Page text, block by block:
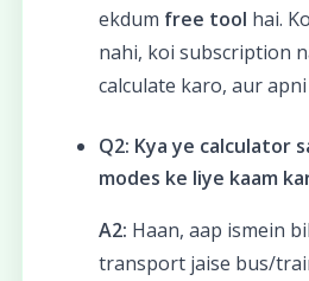
ekdum free tool hai.
nahi, koi subscription
calculate karo, aur
Q2: Kya ye calculator
modes ke liye kaam
A2: Haan, aap ismein
transport jaise bus/